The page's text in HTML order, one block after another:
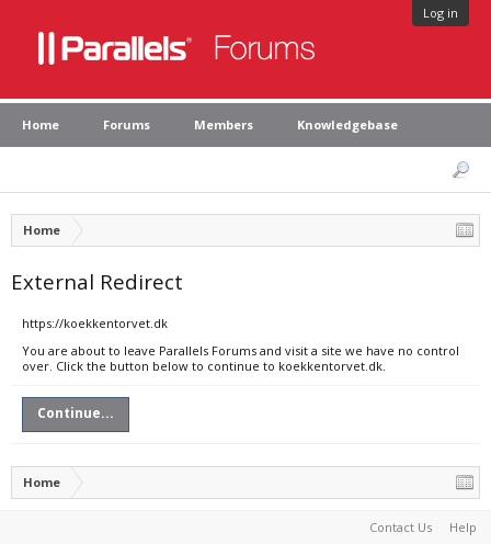
Log in
Home Forums Members Knowledgebase
Home
External Redirect
https://koekkentorvet.dk
You are about to leave Parallels Forums and visit a site we have no control
over. Click the button below to continue to koekkentorvet.dk.
Continue...
Home
Contact Us Help